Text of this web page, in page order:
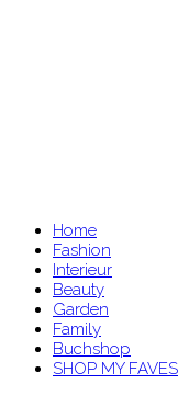
Home
Fashion
Interieur
Beauty
Garden
Family
Buchshop
SHOP MY FAVES